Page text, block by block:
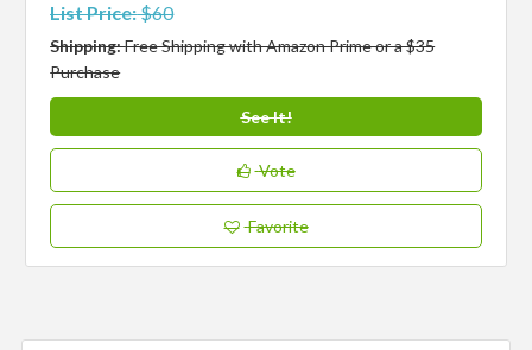
List Price:$60
Shipping:Free Shipping with Amazon Prime or a $35
Purchase
See It!
Vote
Favorite